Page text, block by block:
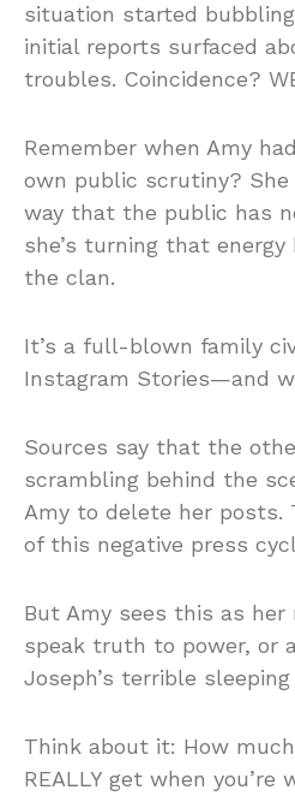
situation started
initial reports surfaced
troubles. Coincidence?
Remember when Amy
own public scrutiny?
way that the public has
she’s turning that
the clan.
It’s a full-blown family
Instagram Stories—and
Sources say that the
scrambling behind the
Amy to delete her posts.
of this negative press
But Amy sees this as
speak truth to power, or
Joseph’s terrible
Think about it: How
REALLY get when you’re